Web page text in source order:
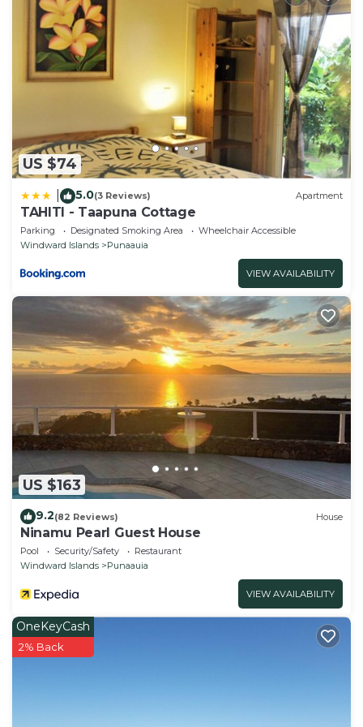
US $74
5.0(3 Reviews) Apartment
TAHITI - Taapuna Cottage
Parking Designated Smoking Area
Wheelchair Accessible
Windward Islands
Punaauia
VIEW AVAILABILITY
US $163
9.2(82 Reviews) House
Ninamu Pearl Guest House
Pool Security/Safety
Restaurant
Windward Islands
Punaauia
VIEW AVAILABILITY
OneKeyCash
2% Back